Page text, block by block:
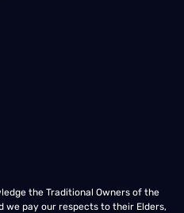
the Traditional Owners of the
we pay our respects to their Elders,